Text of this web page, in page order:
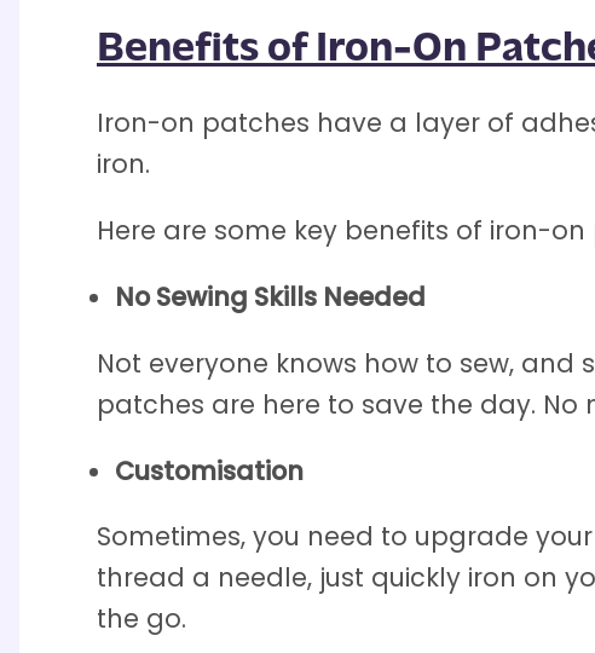
Benefits of Iron-On
Iron-on patches have a layer of
iron.
Here are some key benefits of iron-
No Sewing Skills Needed
Not everyone knows how to sew, and
patches are here to save the day. No
Customisation
Sometimes, you need to upgrade
thread a needle, just quickly iron on
the go.